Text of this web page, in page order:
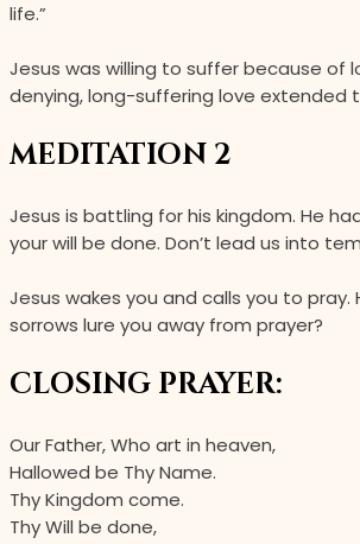
life.”
Jesus was willing to suffer because of
denying, long-suffering love extended
MEDITATION 2
Jesus is battling for his kingdom. He
your will be done. Don’t lead us into
Jesus wakes you and calls you to
sorrows lure you away from prayer?
CLOSING PRAYER:
Our Father, Who art in heaven,
Hallowed be Thy Name.
Thy Kingdom come.
Thy Will be done,